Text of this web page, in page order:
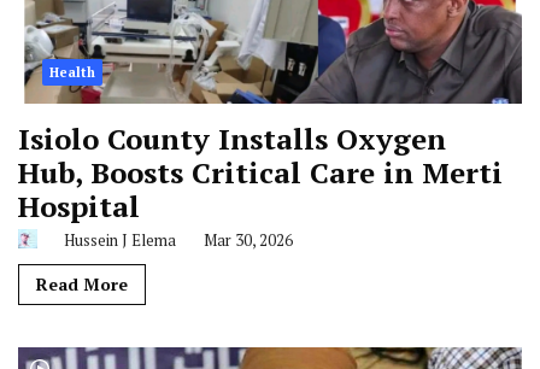
Health
Isiolo County Installs Oxygen
Hub, Boosts Critical Care in Merti
Hospital
Hussein J Elema Mar 30, 2026
Read More